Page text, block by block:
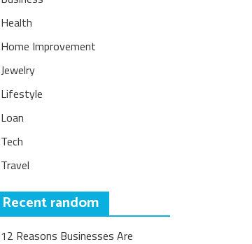
Health
Home Improvement
Jewelry
Lifestyle
Loan
Tech
Travel
Recent random
12 Reasons Businesses Are